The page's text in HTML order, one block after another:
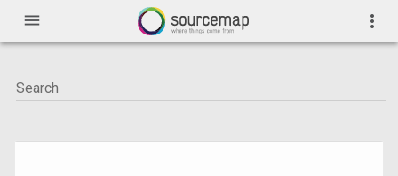
menu more_vert